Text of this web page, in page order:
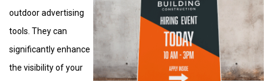
outdoor advertising
tools. They can
significantly enhance
the visibility of your